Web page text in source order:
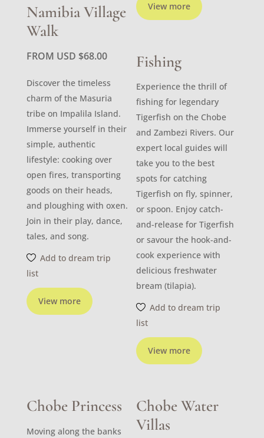
View more
Namibia Village
Walk
FROM USD $68.00
View more
Discover the timeless
charm of the Masuria
tribe on Impalila Island.
Immerse yourself in their
simple, authentic
lifestyle: cooking over
open fires, transporting
goods on their heads,
and ploughing with oxen.
Join in their play, dance,
tales, and song.
Add to dream trip
list
Fishing
View more
Experience the thrill of
fishing for legendary
Tigerfish on the Chobe
and Zambezi Rivers. Our
expert local guides will
take you to the best
spots for catching
Tigerfish on fly, spinner,
or spoon. Enjoy catch-
and-release for Tigerfish
or savour the hook-and-
cook experience with
delicious freshwater
bream (tilapia).
Add to dream trip
list
Chobe Princess
Moving along the banks
Chobe Water
Villas